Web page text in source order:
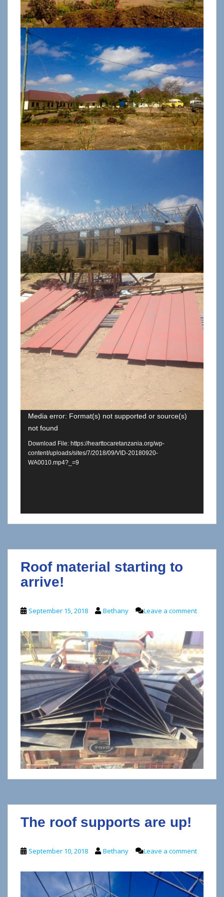
Media error: Format(s) not supported or source(s)
not found
Download File: https://hearttocaretanzania.org/wp-
content/uploads/sites/7/2018/09/VID-20180920-
WA0010.mp4?_=9
Roof material starting to
arrive!
September 15, 2018 Bethany Leave a comment
The roof supports are up!
September 10, 2018 Bethany Leave a comment